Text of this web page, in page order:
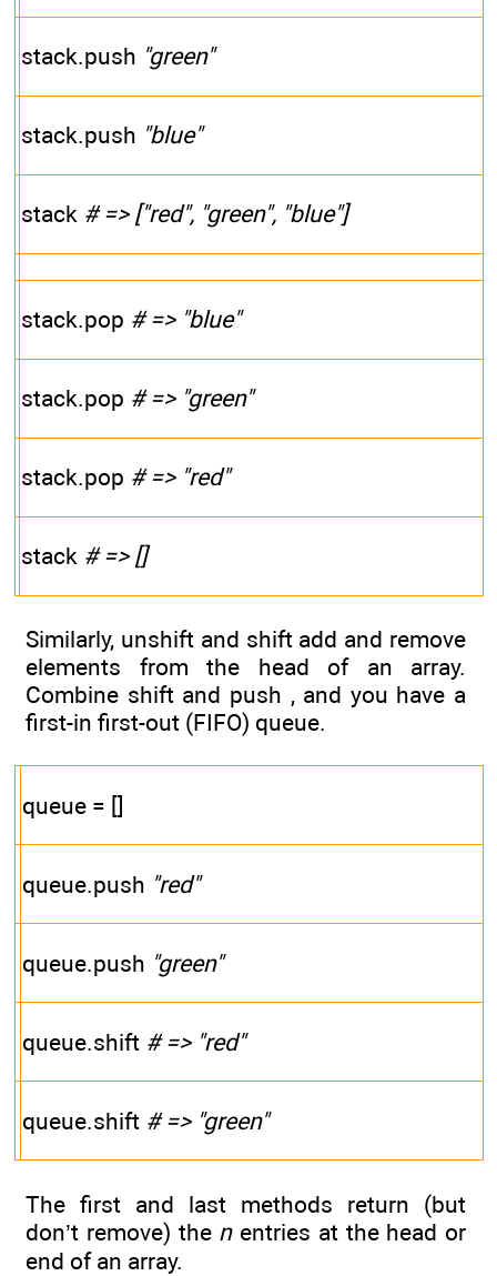
stack.push "green"
stack.push "blue"
stack # => ["red", "green", "blue"]
stack.pop # => "blue"
stack.pop # => "green"
stack.pop # => "red"
stack # => []
Similarly, unshift and shift add and remove
elements from the head of an array.
Combine shift and push , and you have a
first-in first-out (FIFO) queue.
queue = []
queue.push "red"
queue.push "green"
queue.shift # => "red"
queue.shift # => "green"
The first and last methods return (but
don’t remove) the nentries at the head or
end of an array.